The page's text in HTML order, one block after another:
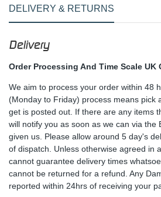
DELIVERY & RETURNS
Delivery
Order Processing And Time Scale UK
We aim to process your order within 48
(Monday to Friday) process means pick
get is posted out. If there are any items
will notify you as soon as we can via the
given us. Please allow around 5 day's
of dispatch. Unless otherwise agreed in
cannot guarantee delivery times
cannot be returned for a refund. Any
reported within 24hrs of receiving your